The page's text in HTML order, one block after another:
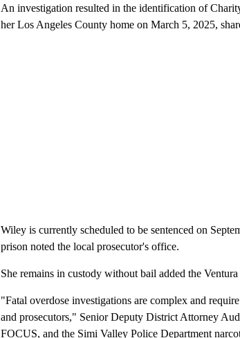
An investigation resulted in the identification of
her Los Angeles County home on March 5, 2025,
Wiley is currently scheduled to be sentenced on
prison noted the local prosecutor's office.
She remains in custody without bail added the
"Fatal overdose investigations are complex and
and prosecutors," Senior Deputy District Attorney
FOCUS, and the Simi Valley Police Department